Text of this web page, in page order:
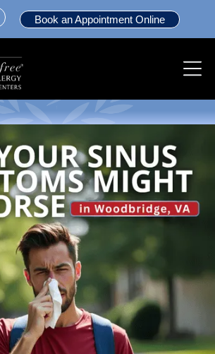
Book an Appointment Online